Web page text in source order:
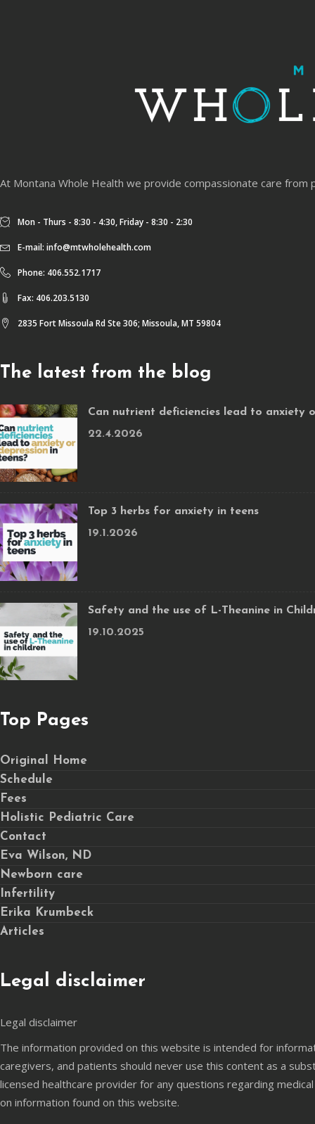
At Montana Whole Health we provide compassionate care
Mon - Thurs - 8:30 - 4:30, Friday - 8:30 - 2:30
E-mail: info@mtwholehealth.com
Phone: 406.552.1717
Fax: 406.203.5130
2835 Fort Missoula Rd Ste 306; Missoula, MT 59804
The latest from the blog
Can nutrient deficiencies lead to anxiety
22.4.2026
Top 3 herbs for anxiety in teens
19.1.2026
Safety and the use of L-Theanine in
19.10.2025
Top Pages
Original Home
Schedule
Fees
Holistic Pediatric Care
Contact
Eva Wilson, ND
Newborn care
Infertility
Erika Krumbeck
Articles
Legal disclaimer
Legal disclaimer
The information provided on this website is intended for
caregivers, and patients should never use this content as a
licensed healthcare provider for any questions regarding
on information found on this website.